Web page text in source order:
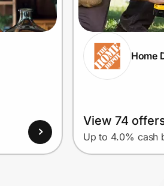
Home
View 74
Up to 4.0% cash